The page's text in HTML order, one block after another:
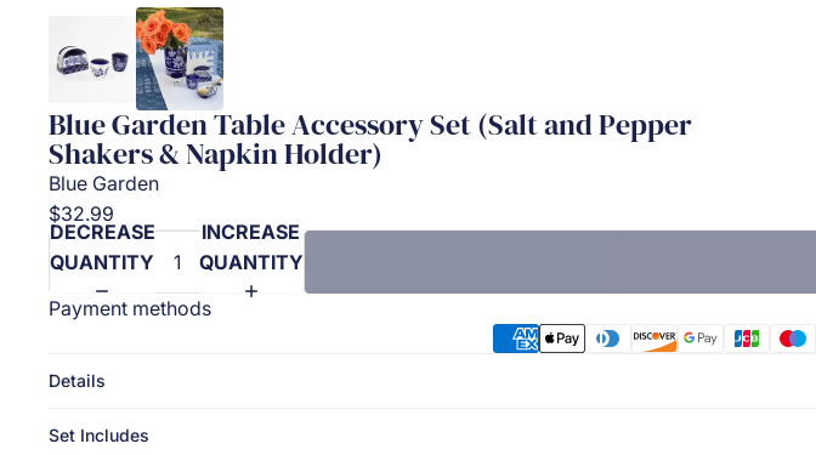
Blue Garden Table Accessory Set (Salt and Pepper
Shakers & Napkin Holder)
Blue Garden
$32.99
DECREASE
QUANTITY
INCREASE
QUANTITY
Payment methods
Details
Set Includes